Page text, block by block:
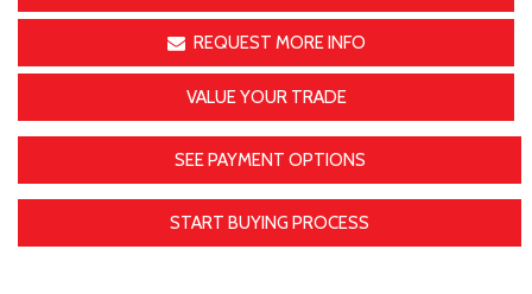
REQUEST MORE INFO
VALUE YOUR TRADE
SEE PAYMENT OPTIONS
START BUYING PROCESS